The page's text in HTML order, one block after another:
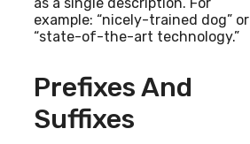
example: “nicely-trained dog” or
“state-of-the-art technology.”
Prefixes And
Suffixes